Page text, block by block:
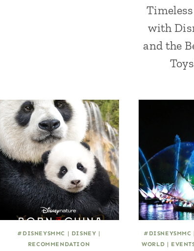
with
and the
#DISNEYSMMC | DISNEY |
RECOMMENDATION
#DISNEYSMMC
WORLD |